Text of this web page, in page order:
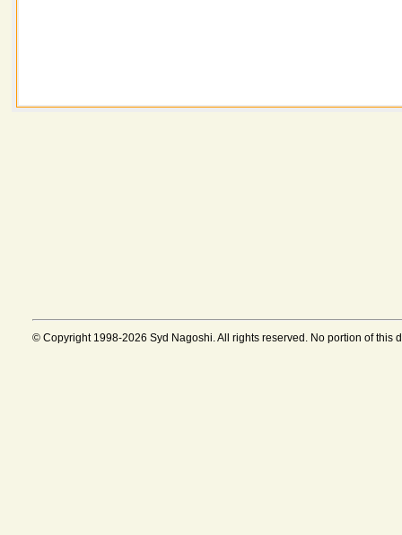
© Copyright 1998-2026 Syd Nagoshi. All rights reserved. No portion of